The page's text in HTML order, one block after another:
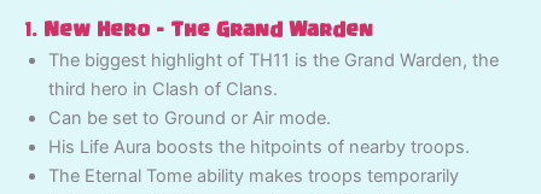
1. New Hero – The Grand Warden
The biggest highlight of TH11 is the Grand Warden, the
third hero in Clash of Clans.
Can be set to Ground or Air mode.
His Life Aura boosts the hitpoints of nearby troops.
The Eternal Tome ability makes troops temporarily